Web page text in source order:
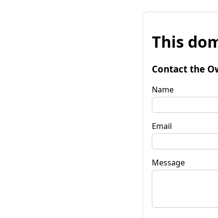
This
Contact the
Name
Email
Message